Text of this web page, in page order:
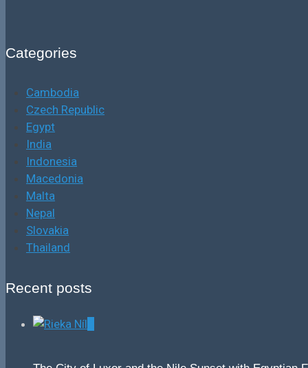
Categories
Cambodia
Czech Republic
Egypt
India
Indonesia
Macedonia
Malta
Nepal
Slovakia
Thailand
Recent posts